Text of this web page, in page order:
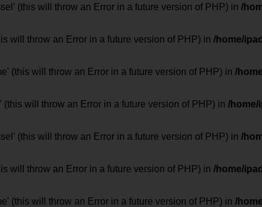
(this will throw an Error in a future version of PHP) in /
will throw an Error in a future version of PHP) in /home/
(this will throw an Error in a future version of PHP) in /
will throw an Error in a future version of PHP) in /home/
(this will throw an Error in a future version of PHP) in /
will throw an Error in a future version of PHP) in /home/
(this will throw an Error in a future version of PHP) in /